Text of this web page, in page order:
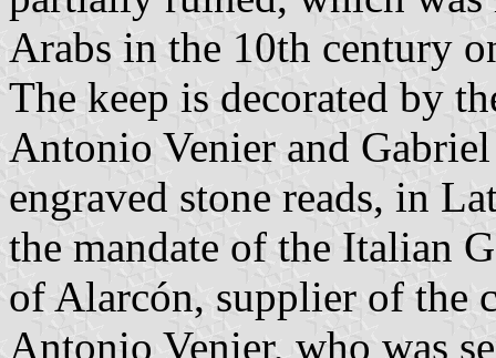
Arabs in the 10th century
The keep is decorated by
Antonio Venier and
engraved stone reads, in
the mandate of the Italian
of Alarcón, supplier of the
Antonio Venier, who was